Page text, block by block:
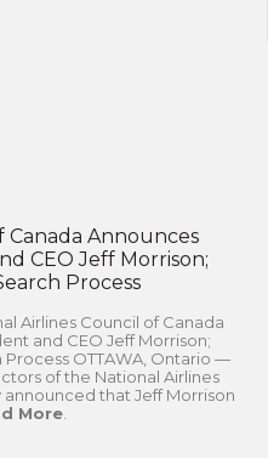
Canada Announces
CEO Jeff Morrison;
Process
Airlines Council of Canada
and CEO Jeff Morrison;
OTTAWA, Ontario —
of the National Airlines
announced that Jeff Morrison
More.